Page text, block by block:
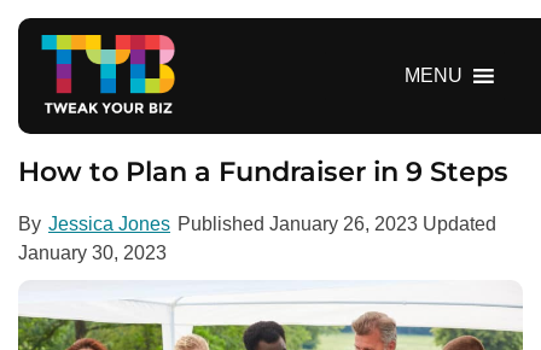
MENU
How to Plan a Fundraiser in 9 Steps
By Jessica Jones Published January 26, 2023 Updated
January 30, 2023